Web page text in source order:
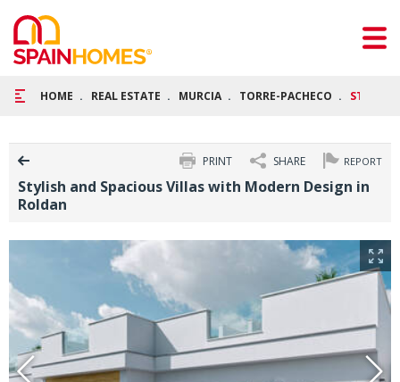
HOME REAL ESTATE MURCIA TORRE-PACHECO STYLISH
REPORT
SHARE
PRINT
Stylish and Spacious Villas with Modern Design in
Roldan